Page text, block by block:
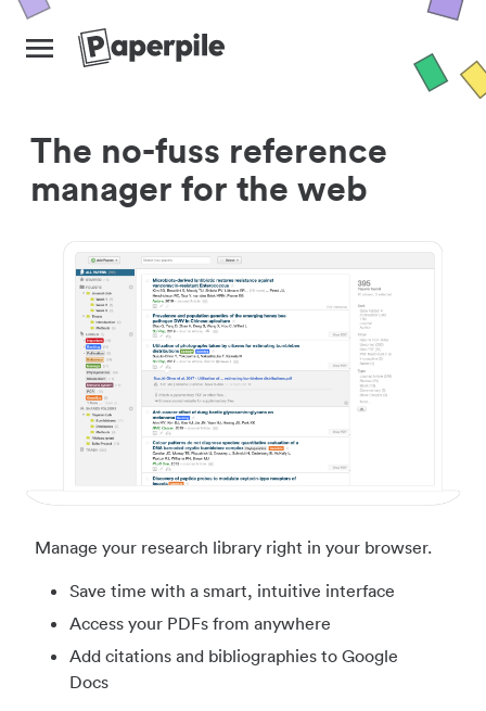
The no-fuss reference
manager for the web
Manage your research library right in your browser.
Save time with a smart, intuitive interface
Access your PDFs from anywhere
Add citations and bibliographies to Google
Docs